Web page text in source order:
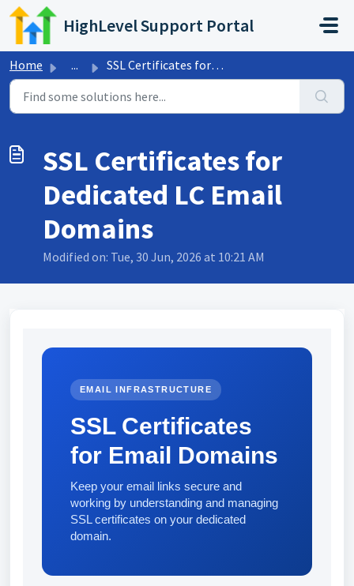
Skip to main content
HighLevel Support Portal
Home ... SSL Certificates for Dedicated LC Email Domains
SSL Certificates for
Dedicated LC Email
Domains
Modified on: Tue, 30 Jun, 2026 at 10:21 AM
EMAIL INFRASTRUCTURE
SSL Certificates
for Email Domains
Keep your email links secure and
working by understanding and managing
SSL certificates on your dedicated
domain.